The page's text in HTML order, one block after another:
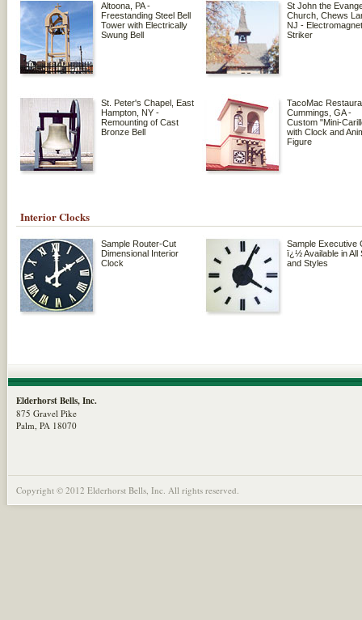
Altoona, PA -
Freestanding Steel Bell
Tower with Electrically
Swung Bell
St John the
Church, Chews
NJ -
Striker
St. Peter's Chapel, East
Hampton, NY -
Remounting of Cast
Bronze Bell
TacoMac
Cummings, GA -
Custom "Mini-
with Clock and
Figure
Interior Clocks
Sample Router-Cut
Dimensional Interior
Clock
Sample Executive
ï¿½ Available in All
and Styles
Elderhorst Bells, Inc.
875 Gravel Pike
Palm, PA 18070
Copyright © 2012 Elderhorst Bells, Inc. All rights reserved.